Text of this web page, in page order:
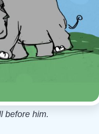
before him.